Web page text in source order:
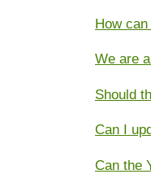
How
We are
Should
Can I
Can the